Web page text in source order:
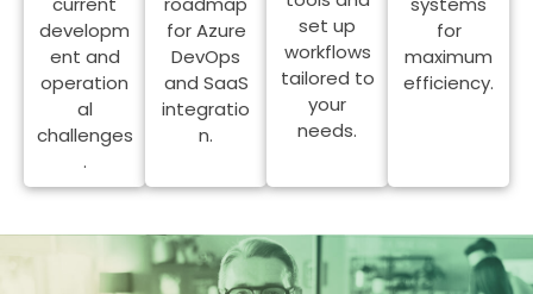
developm
ent and
operation
al
challenges
.
for Azure
DevOps
and SaaS
integratio
n.
set up
workflows
tailored to
your
needs.
for
maximum
efficiency.